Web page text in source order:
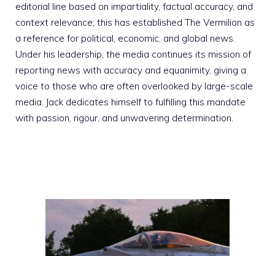
editorial line based on impartiality, factual accuracy, and
context relevance; this has established The Vermilion as
a reference for political, economic, and global news.
Under his leadership, the media continues its mission of
reporting news with accuracy and equanimity, giving a
voice to those who are often overlooked by large-scale
media. Jack dedicates himself to fulfilling this mandate
with passion, rigour, and unwavering determination.